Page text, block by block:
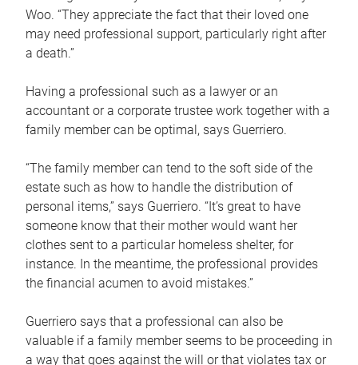
Woo. “They appreciate the fact that their loved one
may need professional support, particularly right after
a death.”
Having a professional such as a lawyer or an
accountant or a corporate trustee work together with a
family member can be optimal, says Guerriero.
“The family member can tend to the soft side of the
estate such as how to handle the distribution of
personal items,” says Guerriero. “It’s great to have
someone know that their mother would want her
clothes sent to a particular homeless shelter, for
instance. In the meantime, the professional provides
the financial acumen to avoid mistakes.”
Guerriero says that a professional can also be
valuable if a family member seems to be proceeding in
a way that goes against the will or that violates tax or